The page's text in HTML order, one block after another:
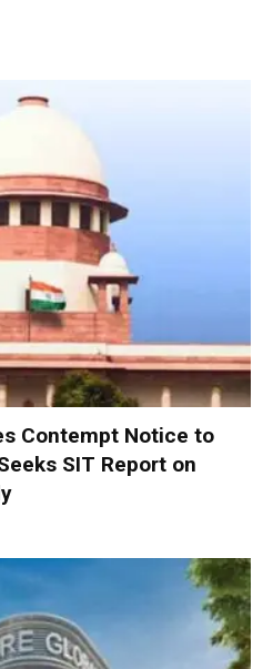
Contempt Notice to
SIT Report on